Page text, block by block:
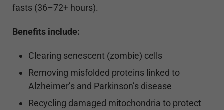
fasts (36–72+ hours).
Benefits include:
Clearing senescent (zombie) cells
Removing misfolded proteins linked to
Alzheimer’s and Parkinson’s disease
Recycling damaged mitochondria to protect